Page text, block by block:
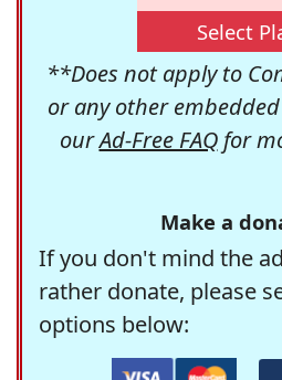
Select
**Does not apply to
or any other
ourAd-Free FAQfor
Make a
If you don't mind the
rather donate, please
options below: